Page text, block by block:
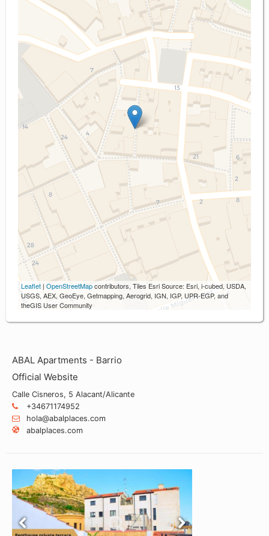
Leaflet | OpenStreetMapcontributors, Tiles Esri Source: Esri, i-cubed, USDA,
USGS, AEX, GeoEye, Getmapping, Aerogrid, IGN, IGP, UPR-EGP, and
theGIS User Community
ABAL Apartments - Barrio
Official Website
Calle Cisneros, 5 Alacant/Alicante
+34671174952
hola@abalplaces.com
abalplaces.com